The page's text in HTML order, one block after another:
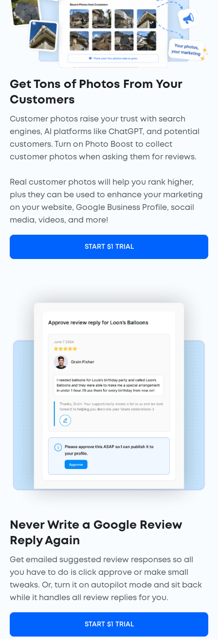
Get Tons of Photos From Your
Customers
Customer photos raise your trust with search
engines, AI platforms like ChatGPT, and potential
customers. Turn on Photo Boost to collect
customer photos when asking them for reviews.
Real customer photos will help you rank higher,
plus they can be used to enhance your marketing
on your website, Google Business Profile, socail
media, videos, and more!
START $1 TRIAL
Never Write a Google Review
Reply Again
Get emailed suggested review responses so all
you have to do is click approve or make small
tweaks. Or, turn it on autopilot mode and sit back
while it handles all review replies for you.
START $1 TRIAL